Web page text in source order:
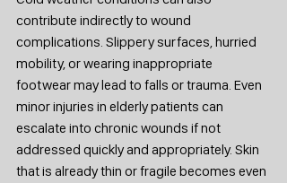
contribute indirectly to wound
complications. Slippery surfaces, hurried
mobility, or wearing inappropriate
footwear may lead to falls or trauma. Even
minor injuries in elderly patients can
escalate into chronic wounds if not
addressed quickly and appropriately. Skin
that is already thin or fragile becomes even